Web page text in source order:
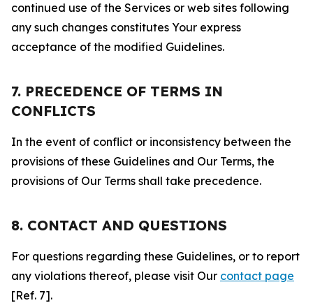
continued use of the Services or web sites following
any such changes constitutes Your express
acceptance of the modified Guidelines.
7. PRECEDENCE OF TERMS IN
CONFLICTS
In the event of conflict or inconsistency between the
provisions of these Guidelines and Our Terms, the
provisions of Our Terms shall take precedence.
8. CONTACT AND QUESTIONS
For questions regarding these Guidelines, or to report
any violations thereof, please visit Our contact page
[Ref. 7].